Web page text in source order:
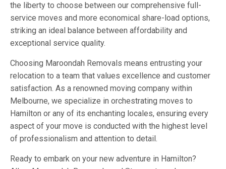
the liberty to choose between our comprehensive full-
service moves and more economical share-load options,
striking an ideal balance between affordability and
exceptional service quality.
Choosing Maroondah Removals means entrusting your
relocation to a team that values excellence and customer
satisfaction. As a renowned moving company within
Melbourne, we specialize in orchestrating moves to
Hamilton or any of its enchanting locales, ensuring every
aspect of your move is conducted with the highest level
of professionalism and attention to detail.
Ready to embark on your new adventure in Hamilton?